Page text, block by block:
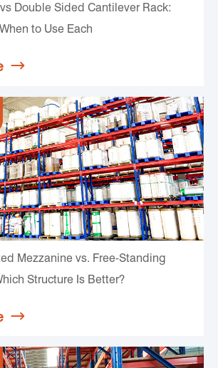
Double Sided Cantilever Rack:
to Use Each

Mezzanine vs. Free-Standing
Structure Is Better?
